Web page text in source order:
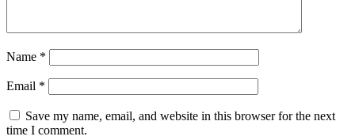
Name *
Email *
Save my name, email, and website in this browser for the next
time I comment.